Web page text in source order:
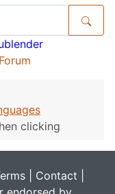
clicking
Contact